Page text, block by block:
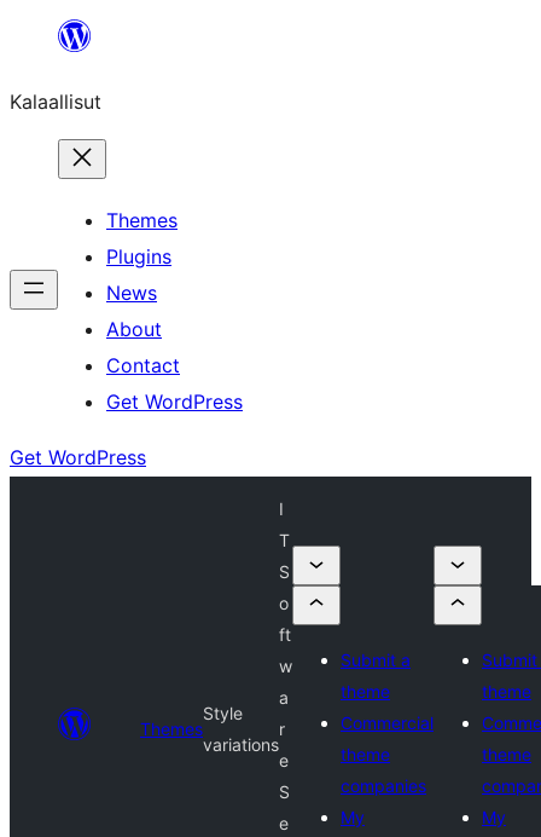
content
Kalaallisut
Themes
Plugins
News
About
Contact
Get WordPress
Get WordPress
Themes
Style
variations
I
T
S
o
ft
w
a
r
e
S
e
Submit a
theme
Commercial
theme
companies
My
Submit
theme
theme
My